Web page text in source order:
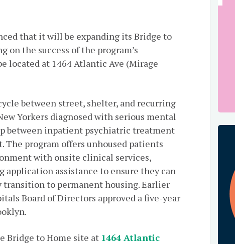
that it will be expanding its Bridge to
on the success of the program’s
located at 1464 Atlantic Ave (Mirage
between street, shelter, and recurring
Yorkers diagnosed with serious mental
between inpatient psychiatric treatment
The program offers unhoused patients
with onsite clinical services,
application assistance to ensure they can
to permanent housing. Earlier
Board of Directors approved a five-year
Bridge to Home site at 1464 Atlantic